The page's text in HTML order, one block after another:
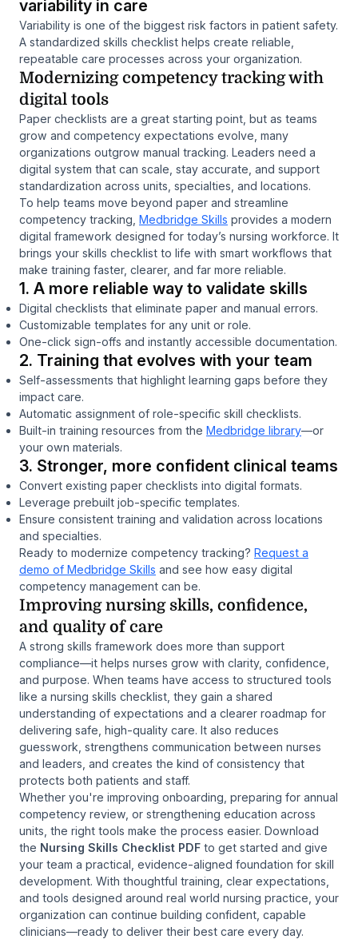
variability in care
Variability is one of the biggest risk factors in patient safety.
A standardized skills checklist helps create reliable,
repeatable care processes across your organization.
Modernizing competency tracking with
digital tools
Paper checklists are a great starting point, but as teams
grow and competency expectations evolve, many
organizations outgrow manual tracking. Leaders need a
digital system that can scale, stay accurate, and support
standardization across units, specialties, and locations.
To help teams move beyond paper and streamline
competency tracking, Medbridge Skills provides a modern
digital framework designed for today’s nursing workforce. It
brings your skills checklist to life with smart workflows that
make training faster, clearer, and far more reliable.
1. A more reliable way to validate skills
Digital checklists that eliminate paper and manual errors.
Customizable templates for any unit or role.
One-click sign-offs and instantly accessible documentation.
2. Training that evolves with your team
Self-assessments that highlight learning gaps before they
impact care.
Automatic assignment of role-specific skill checklists.
Built-in training resources from the Medbridge library—or
your own materials.
3. Stronger, more confident clinical teams
Convert existing paper checklists into digital formats.
Leverage prebuilt job-specific templates.
Ensure consistent training and validation across locations
and specialties.
Ready to modernize competency tracking? Request a
demo of Medbridge Skills and see how easy digital
competency management can be.
Improving nursing skills, confidence,
and quality of care
A strong skills framework does more than support
compliance—it helps nurses grow with clarity, confidence,
and purpose. When teams have access to structured tools
like a nursing skills checklist, they gain a shared
understanding of expectations and a clearer roadmap for
delivering safe, high-quality care. It also reduces
guesswork, strengthens communication between nurses
and leaders, and creates the kind of consistency that
protects both patients and staff.
Whether you're improving onboarding, preparing for annual
competency review, or strengthening education across
units, the right tools make the process easier. Download
the Nursing Skills Checklist PDF to get started and give
your team a practical, evidence-aligned foundation for skill
development. With thoughtful training, clear expectations,
and tools designed around real world nursing practice, your
organization can continue building confident, capable
clinicians—ready to deliver their best care every day.